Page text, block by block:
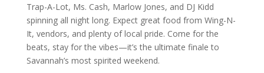
Trap-A-Lot, Ms. Cash, Marlow Jones, and DJ Kidd
spinning all night long. Expect great food from Wing-N-
It, vendors, and plenty of local pride. Come for the
beats, stay for the vibes—it’s the ultimate finale to
Savannah’s most spirited weekend.